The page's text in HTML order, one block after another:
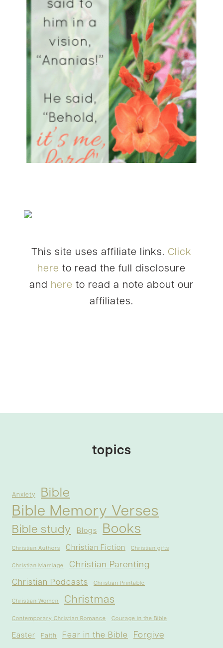
This site uses affiliate links. Click
here to read the full disclosure
and here to read a note about our
affiliates.
topics
Anxiety Bible
Bible Memory Verses
Bible study Blogs Books
Christian Authors Christian Fiction Christian gifts
Christian Marriage Christian Parenting
Christian Podcasts Christian Printable
Christian Women Christmas
Contemporary Christian Romance Courage in the Bible
Easter Faith Fear in the Bible Forgive